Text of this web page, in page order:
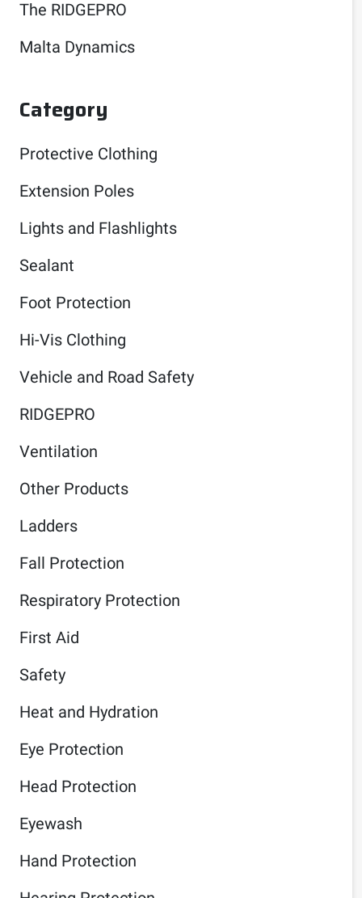
The RIDGEPRO
Malta Dynamics
Category
Protective Clothing
Extension Poles
Lights and Flashlights
Sealant
Foot Protection
Hi-Vis Clothing
Vehicle and Road Safety
RIDGEPRO
Ventilation
Other Products
Ladders
Fall Protection
Respiratory Protection
First Aid
Safety
Heat and Hydration
Eye Protection
Head Protection
Eyewash
Hand Protection